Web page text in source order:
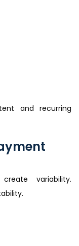
and recurring
variability.